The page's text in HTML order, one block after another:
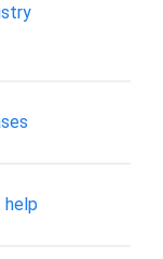
help